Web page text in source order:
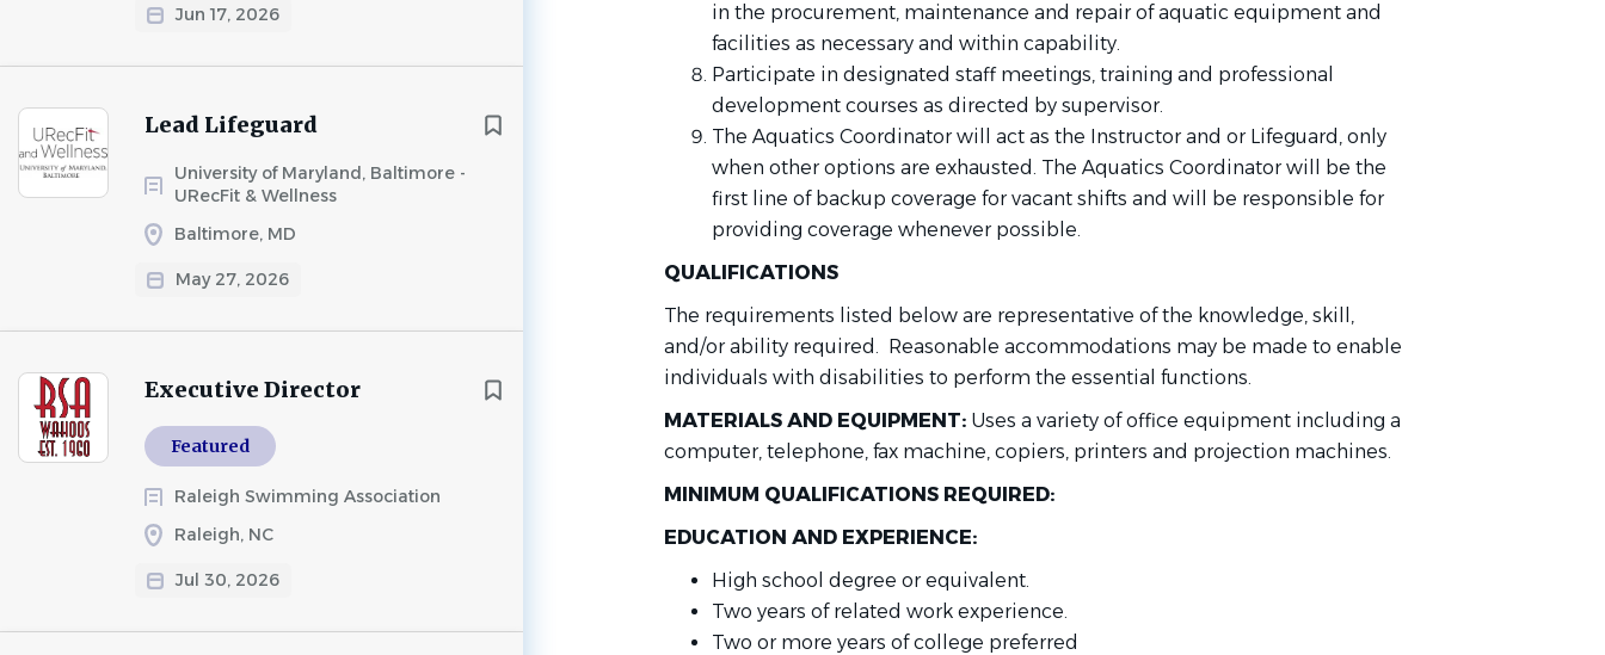
Jun 17, 2026
Lead Lifeguard
University of Maryland, Baltimore -
URecFit & Wellness
Baltimore, MD
May 27, 2026
Executive Director
Featured
Raleigh Swimming Association
Raleigh, NC
Jul 30, 2026
in the procurement, maintenance and repair of aquatic equipment and
facilities as necessary and within capability.
Participate in designated staff meetings, training and professional
development courses as directed by supervisor.
The Aquatics Coordinator will act as the Instructor and or Lifeguard, only
when other options are exhausted. The Aquatics Coordinator will be the
first line of backup coverage for vacant shifts and will be responsible for
providing coverage whenever possible.
QUALIFICATIONS
The requirements listed below are representative of the knowledge, skill,
and/or ability required. Reasonable accommodations may be made to enable
individuals with disabilities to perform the essential functions.
MATERIALS AND EQUIPMENT: Uses a variety of office equipment including a
computer, telephone, fax machine, copiers, printers and projection machines.
MINIMUM QUALIFICATIONS REQUIRED:
EDUCATION AND EXPERIENCE:
High school degree or equivalent.
Two years of related work experience.
Two or more years of college preferred